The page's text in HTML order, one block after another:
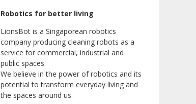
Robotics for better living
LionsBot is a Singaporean robotics
company producing cleaning robots as a
service for commercial, industrial and
public spaces.
We believe in the power of robotics and its
potential to transform everyday living and
the spaces around us.